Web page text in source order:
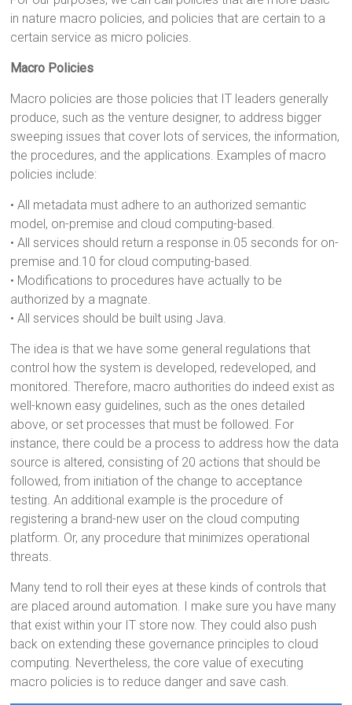
in nature macro policies, and policies that are certain to a
certain service as micro policies.
Macro Policies
Macro policies are those policies that IT leaders generally
produce, such as the venture designer, to address bigger
sweeping issues that cover lots of services, the information,
the procedures, and the applications. Examples of macro
policies include:
• All metadata must adhere to an authorized semantic
model, on-premise and cloud computing-based.
• All services should return a response in.05 seconds for on-
premise and.10 for cloud computing-based.
• Modifications to procedures have actually to be
authorized by a magnate.
• All services should be built using Java.
The idea is that we have some general regulations that
control how the system is developed, redeveloped, and
monitored. Therefore, macro authorities do indeed exist as
well-known easy guidelines, such as the ones detailed
above, or set processes that must be followed. For
instance, there could be a process to address how the data
source is altered, consisting of 20 actions that should be
followed, from initiation of the change to acceptance
testing. An additional example is the procedure of
registering a brand-new user on the cloud computing
platform. Or, any procedure that minimizes operational
threats.
Many tend to roll their eyes at these kinds of controls that
are placed around automation. I make sure you have many
that exist within your IT store now. They could also push
back on extending these governance principles to cloud
computing. Nevertheless, the core value of executing
macro policies is to reduce danger and save cash.